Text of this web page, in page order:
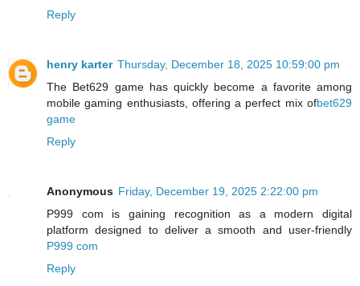
Reply
henry karter Thursday, December 18, 2025 10:59:00 pm
The Bet629 game has quickly become a favorite among
mobile gaming enthusiasts, offering a perfect mix ofbet629
game
Reply
Anonymous Friday, December 19, 2025 2:22:00 pm
P999 com is gaining recognition as a modern digital
platform designed to deliver a smooth and user-friendly
P999 com
Reply